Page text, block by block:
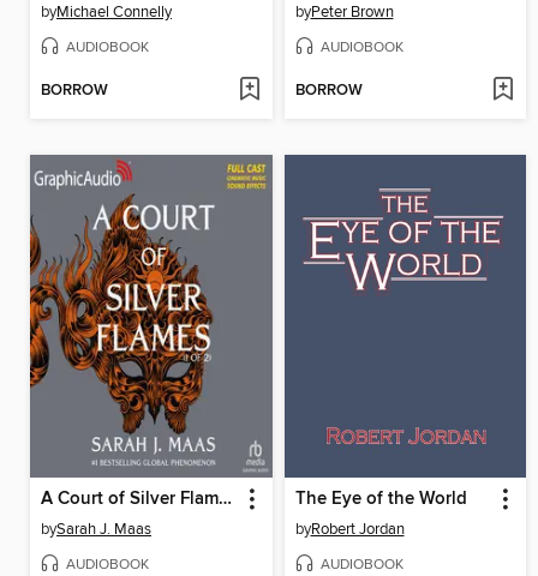
byMichael Connelly
AUDIOBOOK
BORROW
byPeter Brown
AUDIOBOOK
BORROW
A Court of Silver Flames, Part 1 of 2
bySarah J. Maas
AUDIOBOOK
The Eye of the World
byRobert Jordan
AUDIOBOOK